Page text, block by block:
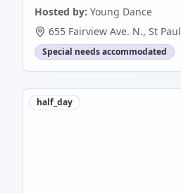
Hosted by: Young Dance
655 Fairview Ave. N., St Paul
Special needs accommodated
half_day